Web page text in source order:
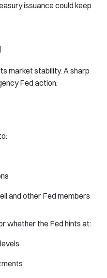
issuance could keep
market stability. A sharp
Fed action.
and other Fed members
whether the Fed hints at: